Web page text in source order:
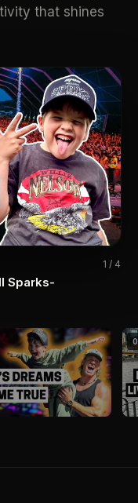
that shines
Sparks-
1 / 4